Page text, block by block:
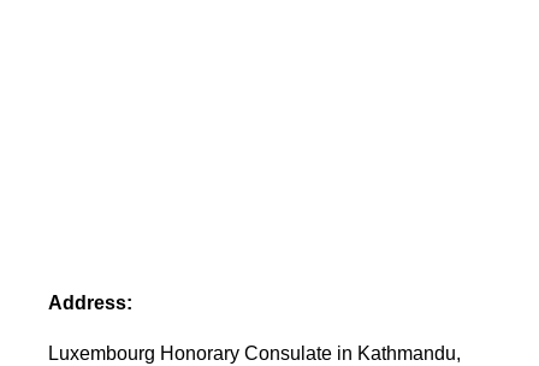
Address:
Luxembourg Honorary Consulate in Kathmandu,